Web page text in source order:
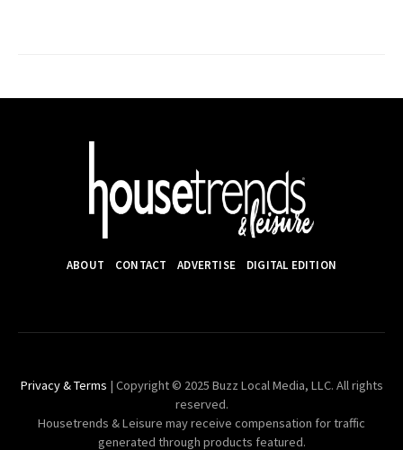
ABOUT CONTACT ADVERTISE DIGITAL EDITION
Privacy & Terms | Copyright © 2025 Buzz Local Media, LLC. All rights
reserved.
Housetrends & Leisure may receive compensation for traffic
generated through products featured.